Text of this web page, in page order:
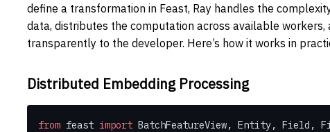
define a transformation in Feast, Ray handles the
data, distributes the computation across available
transparently to the developer. Here’s how it works in
Distributed Embedding Processing
from feast import BatchFeatureView, Entity, Field,